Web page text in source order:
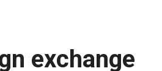
exchange